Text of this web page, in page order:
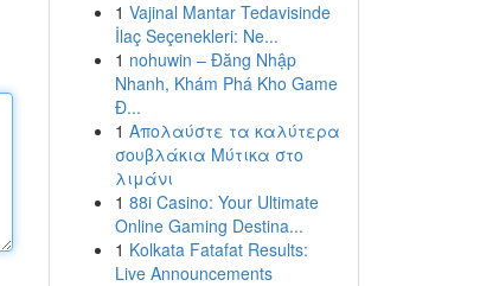
1 Vajinal Mantar Tedavisinde
İlaç Seçenekleri: Ne...
1 nohuwin – Đăng Nhập
Nhanh, Khám Phá Kho Game
Đ...
1 Απολαύστε τα καλύτερα
σουβλάκια Μύτικα στο
λιμάνι
1 88i Casino: Your Ultimate
Online Gaming Destina...
1 Kolkata Fatafat Results:
Live Announcements